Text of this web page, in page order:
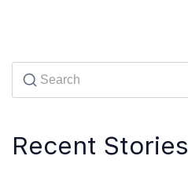
Recent Stories